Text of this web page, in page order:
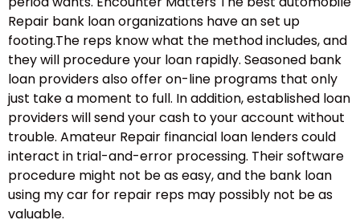
Repair bank loan organizations have an set up
footing.The reps know what the method includes, and
they will procedure your loan rapidly. Seasoned bank
loan providers also offer on-line programs that only
just take a moment to full. In addition, established loan
providers will send your cash to your account without
trouble. Amateur Repair financial loan lenders could
interact in trial-and-error processing. Their software
procedure might not be as easy, and the bank loan
using my car for repair reps may possibly not be as
valuable.